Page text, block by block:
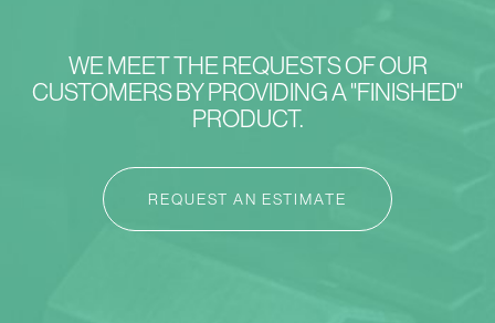
WE MEET THE REQUESTS OF OUR
CUSTOMERS BY PROVIDING A "FINISHED"
PRODUCT.
REQUEST AN ESTIMATE